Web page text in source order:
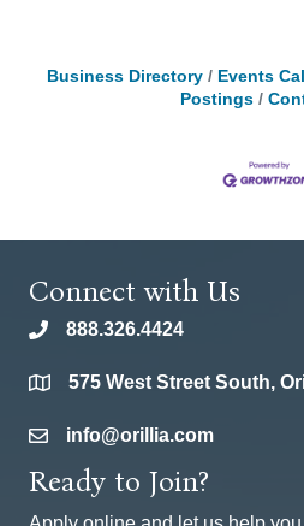
Business Directory Events
Postings
Connect with Us
phone888.326.4424
location575 West Street South,
emailinfo@orillia.com
Ready to Join?